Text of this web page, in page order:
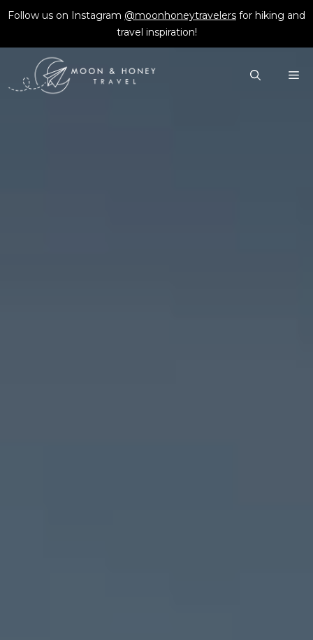
Skip
content
Follow us on Instagram @moonhoneytravelers for hiking and
travel inspiration!